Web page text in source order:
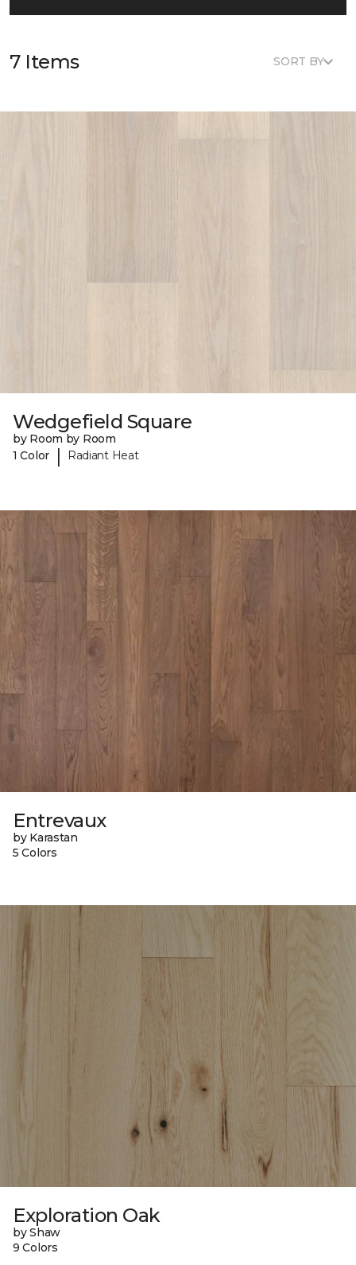
7 Items SORT BY
Wedgefield Square
by Room by Room
1 Color
| Radiant Heat
Entrevaux
by Karastan
5 Colors
Exploration Oak
by Shaw
9 Colors